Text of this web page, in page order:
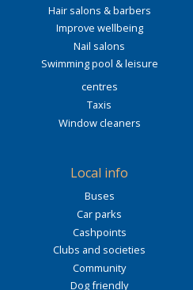
Hair salons & barbers
Improve wellbeing
Nail salons
Swimming pool & leisure
centres
Taxis
Window cleaners
Local info
Buses
Car parks
Cashpoints
Clubs and societies
Community
Dog friendly